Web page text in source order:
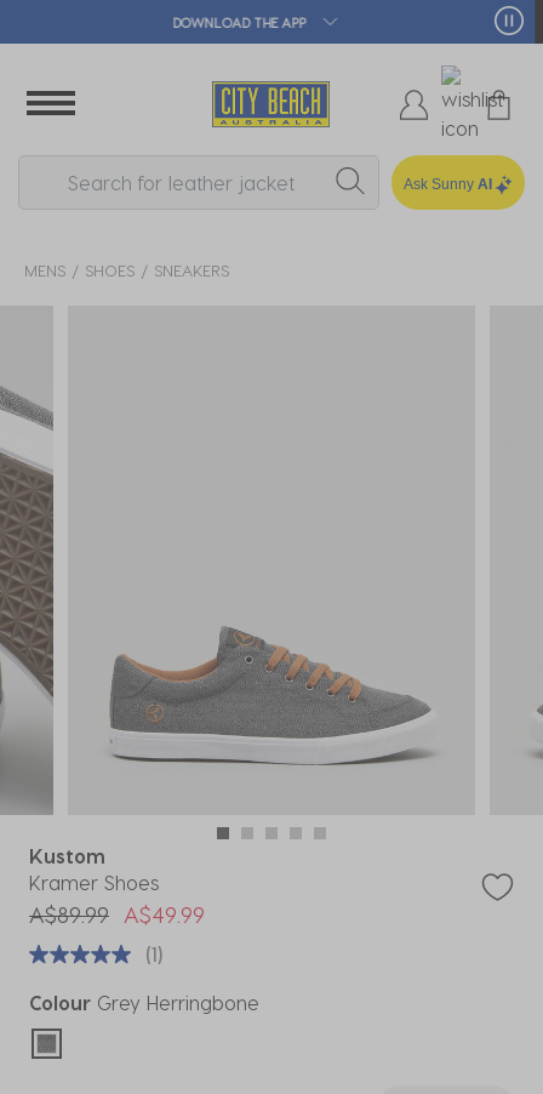
🛒 FREE CLICK & COLLECT*
Ask Sunny AI
MENS SHOES SNEAKERS
Kustom
Kramer Shoes
Price reduced from
A$89.99toA$49.99
(1)
Colour Grey Herringbone
selected